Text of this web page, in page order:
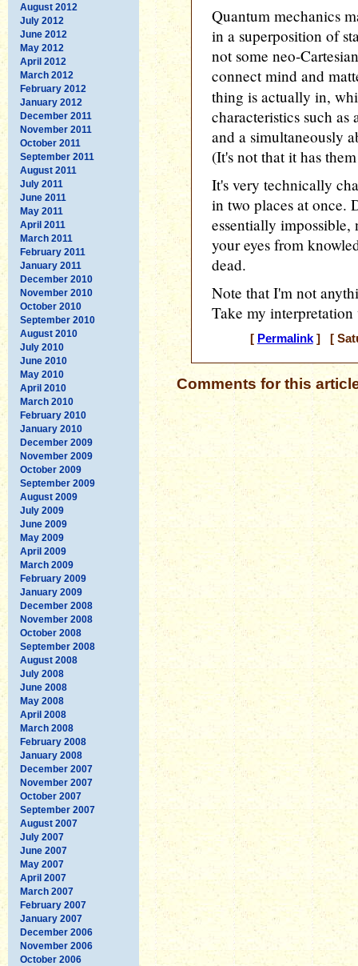
August 2012
July 2012
June 2012
May 2012
April 2012
March 2012
February 2012
January 2012
December 2011
November 2011
October 2011
September 2011
August 2011
July 2011
June 2011
May 2011
April 2011
March 2011
February 2011
January 2011
December 2010
November 2010
October 2010
September 2010
August 2010
July 2010
June 2010
May 2010
April 2010
March 2010
February 2010
January 2010
December 2009
November 2009
October 2009
September 2009
August 2009
July 2009
June 2009
May 2009
April 2009
March 2009
February 2009
January 2009
December 2008
November 2008
October 2008
September 2008
August 2008
July 2008
June 2008
May 2008
April 2008
March 2008
February 2008
January 2008
December 2007
November 2007
October 2007
September 2007
August 2007
July 2007
June 2007
May 2007
April 2007
March 2007
February 2007
January 2007
December 2006
November 2006
October 2006
Quantum mechanics
in a superposition of
not some neo-
connect mind and
thing is actually in,
characteristics such
and a simultaneously
(It's not that it has
It's very technically
in two places at once.
essentially
your eyes from
dead.
Note that I'm not
Take my
[ Permalink] [
Comments for this